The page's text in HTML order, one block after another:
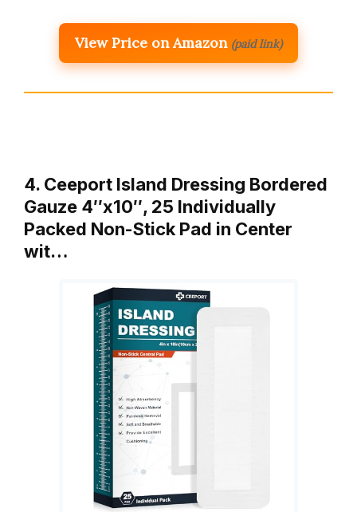
View Price on Amazon (paid link)
4. Ceeport Island Dressing Bordered
Gauze 4″x10″, 25 Individually
Packed Non-Stick Pad in Center
wit…